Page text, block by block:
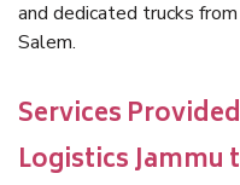
and dedicated trucks
Salem.
Services
Logistics Jammu